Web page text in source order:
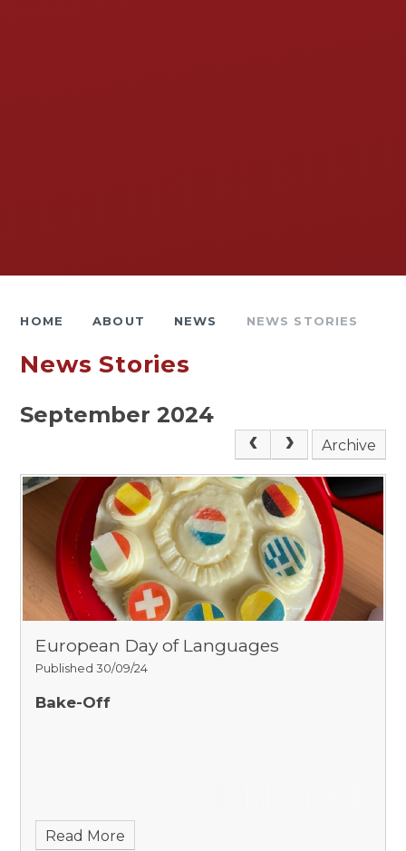
HOME ABOUT NEWS NEWS STORIES
News Stories
September 2024
Archive
European Day of Languages
Published 30/09/24
Bake-Off
Read More